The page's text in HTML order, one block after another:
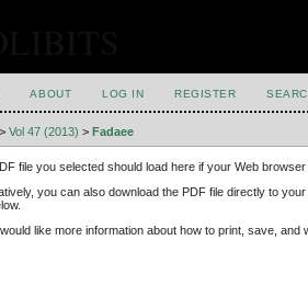
ABOUT LOG IN REGISTER
>Vol 47 (2013) >Fadaee
file you selected should load here if your Web
you can also download the PDF file directly to
would like more information about how to print, save,